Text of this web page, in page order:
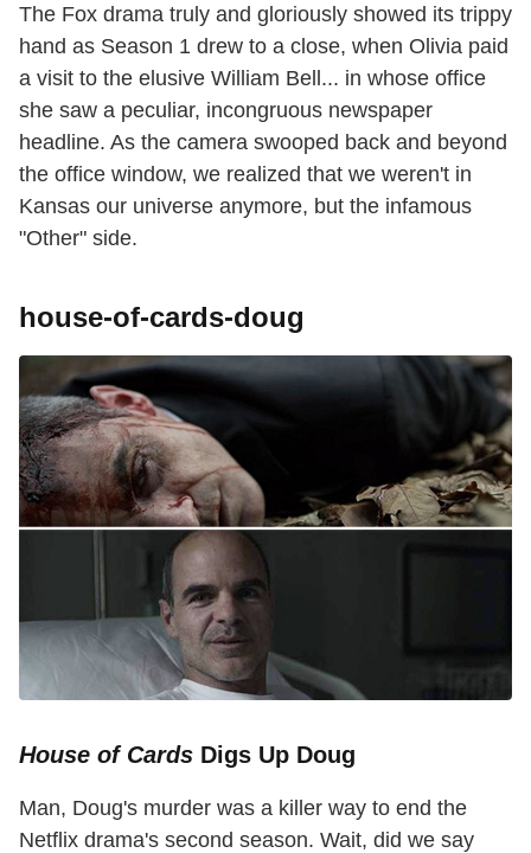
The Fox drama truly and gloriously showed its trippy
hand as Season 1 drew to a close, when Olivia paid
a visit to the elusive William Bell... in whose office
she saw a peculiar, incongruous newspaper
headline. As the camera swooped back and beyond
the office window, we realized that we weren't in
Kansas our universe anymore, but the infamous
"Other" side.
house-of-cards-doug
House of Cards Digs Up Doug
Man, Doug's murder was a killer way to end the
Netflix drama's second season. Wait, did we say